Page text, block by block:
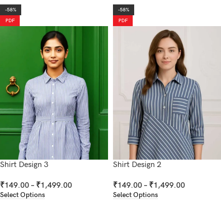
-58%
PDF
Shirt Design 3
₹149.00 – ₹1,499.00
Select Options
-58%
PDF
Shirt Design 2
₹149.00 – ₹1,499.00
Select Options